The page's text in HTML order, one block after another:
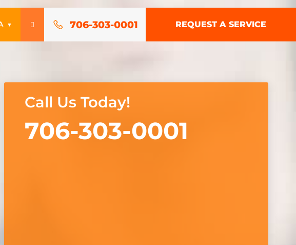
▼ 706-303-0001 REQUEST A SERVICE
Call Us Today!
706-303-0001